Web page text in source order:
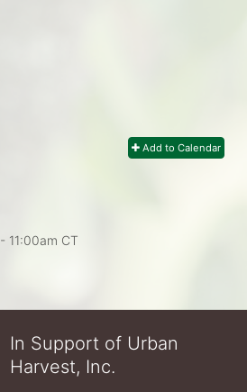
Add to Calendar
- 11:00am CT
In Support of Urban
Harvest, Inc.